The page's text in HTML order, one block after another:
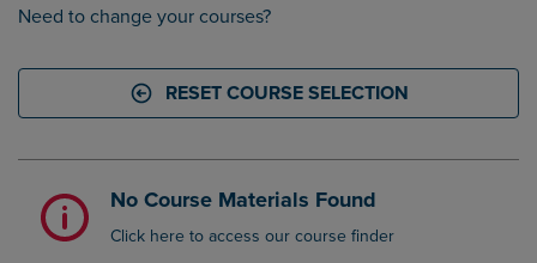
Need to change your courses?
RESET COURSE SELECTION
No Course Materials Found
Click here to access our course finder